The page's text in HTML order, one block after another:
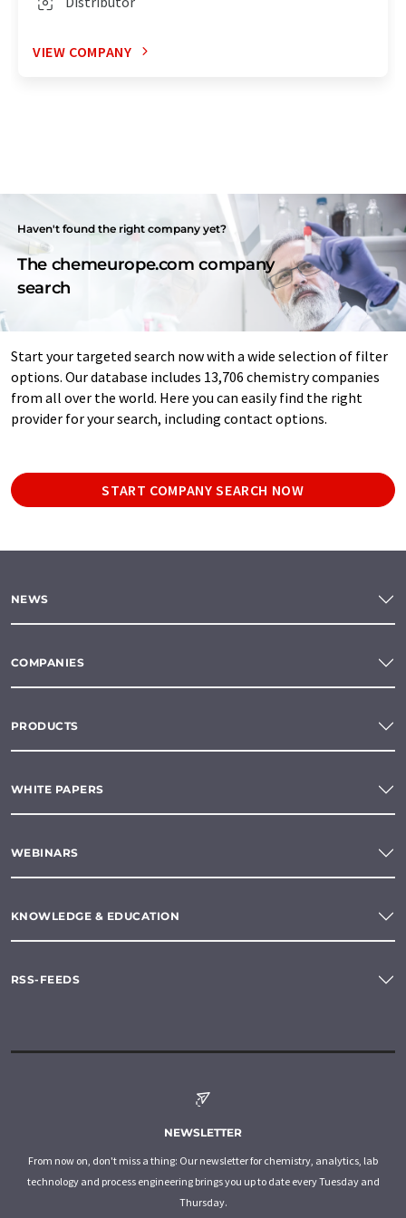
VIEW COMPANY
Haven't found the right company yet?
The chemeurope.com company
search
Start your targeted search now with a wide selection of filter
options. Our database includes 13,706 chemistry companies
from all over the world. Here you can easily find the right
provider for your search, including contact options.
START COMPANY SEARCH NOW
NEWS
COMPANIES
PRODUCTS
WHITE PAPERS
WEBINARS
KNOWLEDGE & EDUCATION
RSS-FEEDS
NEWSLETTER
From now on, don't miss a thing: Our newsletter for chemistry, analytics, lab
technology and process engineering brings you up to date every Tuesday and
Thursday.